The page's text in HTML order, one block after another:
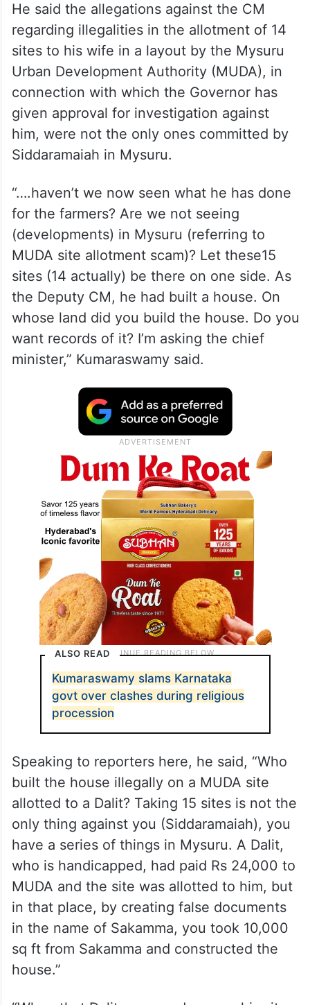
He said the allegations against the CM
regarding illegalities in the allotment of 14
sites to his wife in a layout by the Mysuru
Urban Development Authority (MUDA), in
connection with which the Governor has
given approval for investigation against
him, were not the only ones committed by
Siddaramaiah in Mysuru.
“….haven’t we now seen what he has done
for the farmers? Are we not seeing
(developments) in Mysuru (referring to
MUDA site allotment scam)? Let these15
sites (14 actually) be there on one side. As
the Deputy CM, he had built a house. On
whose land did you build the house. Do you
want records of it? I’m asking the chief
minister,” Kumaraswamy said.
ALSO READ
Kumaraswamy slams Karnataka
govt over clashes during religious
procession
Speaking to reporters here, he said, “Who
built the house illegally on a MUDA site
allotted to a Dalit? Taking 15 sites is not the
only thing against you (Siddaramaiah), you
have a series of things in Mysuru. A Dalit,
who is handicapped, had paid Rs 24,000 to
MUDA and the site was allotted to him, but
in that place, by creating false documents
in the name of Sakamma, you took 10,000
sq ft from Sakamma and constructed the
house.”